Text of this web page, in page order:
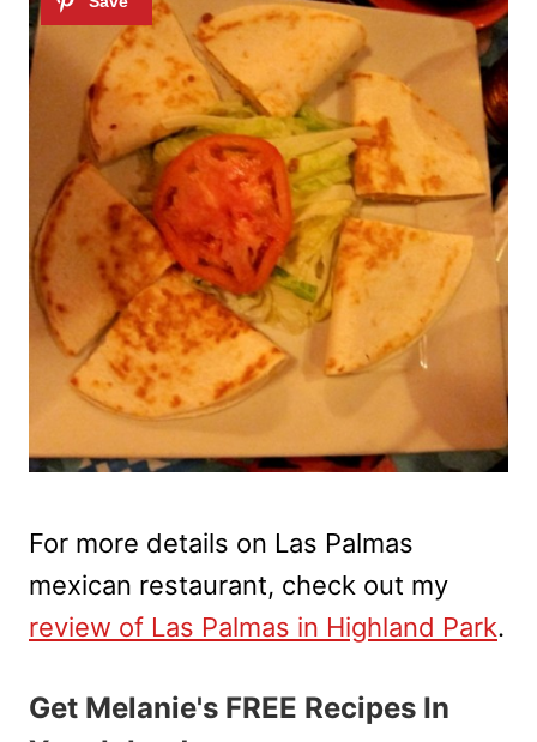
For more details on Las Palmas
mexican restaurant, check out my
review of Las Palmas in Highland Park.
Get Melanie's FREE Recipes In